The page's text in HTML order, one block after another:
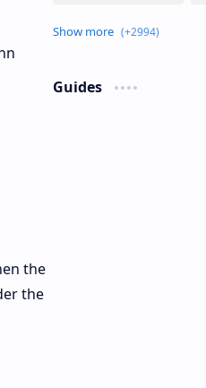
the
the
Guides